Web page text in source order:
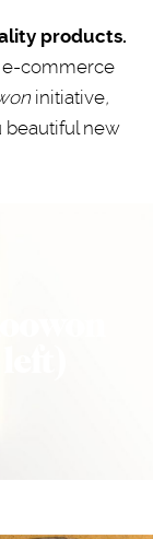
products.
e-commerce
initiative,
beautiful new